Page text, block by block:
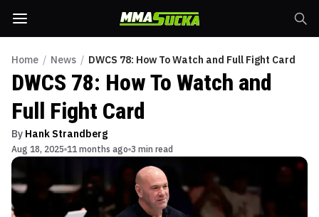
Home / News / DWCS 78: How To Watch and Full Fight Card
DWCS 78: How To Watch and
Full Fight Card
By Hank Strandberg
Aug 18, 2025 11 months ago 3 min read